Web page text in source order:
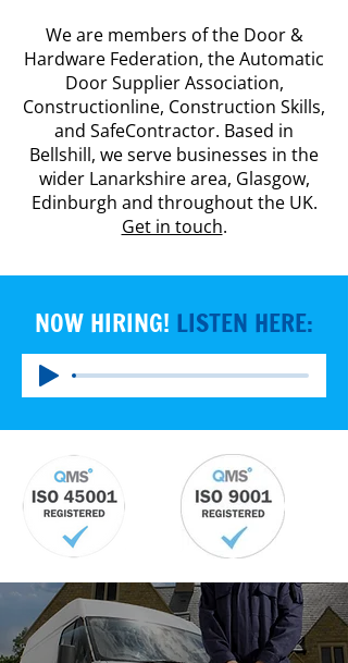
We are members of the Door &
Hardware Federation, the Automatic
Door Supplier Association,
Constructionline, Construction Skills,
and SafeContractor. Based in
Bellshill, we serve businesses in the
wider Lanarkshire area, Glasgow,
Edinburgh and throughout the UK.
Get in touch.
NOW HIRING! LISTEN HERE: